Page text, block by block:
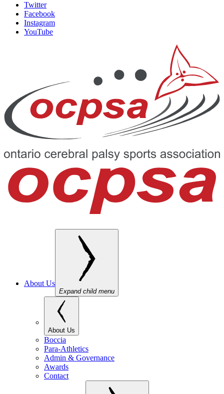
Twitter
Facebook
Instagram
YouTube
About Us
Expand child menu
About Us
Boccia
Para-Athletics
Admin & Governance
Awards
Contact